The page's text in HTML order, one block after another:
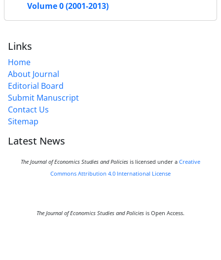
Volume 0 (2001-2013)
Links
Home
About Journal
Editorial Board
Submit Manuscript
Contact Us
Sitemap
Latest News
The Journal of Economics Studies and Policies is licensed under a Creative
Commons Attribution 4.0 International License
The Journal of Economics Studies and Policies is Open Access.